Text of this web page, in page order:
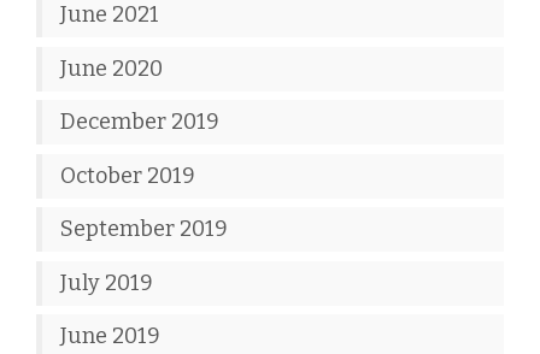
June 2021
June 2020
December 2019
October 2019
September 2019
July 2019
June 2019